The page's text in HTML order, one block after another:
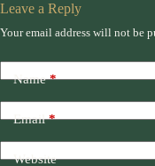
Leave a Reply
Your email address will not be
Name*
Email*
Website